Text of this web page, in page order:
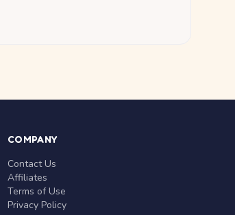
COMPANY
Contact Us
Affiliates
Terms of Use
Privacy Policy